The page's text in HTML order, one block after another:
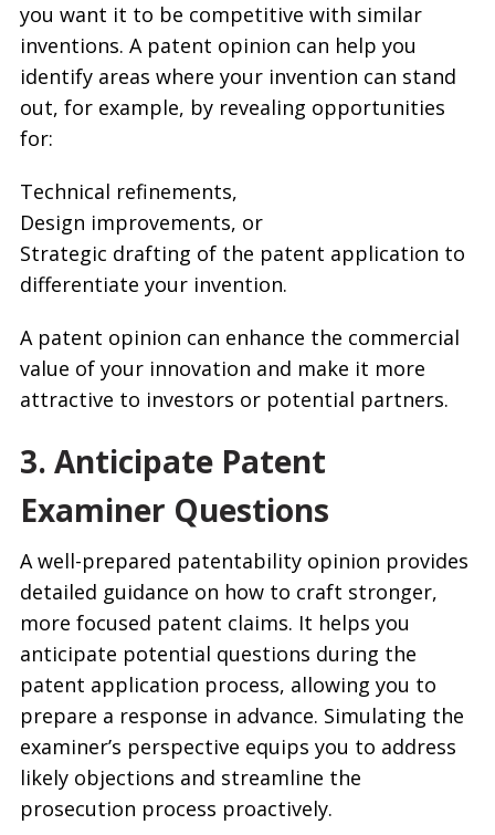
you want it to be competitive with similar
inventions. A patent opinion can help you
identify areas where your invention can stand
out, for example, by revealing opportunities
for:
Technical refinements,
Design improvements, or
Strategic drafting of the patent application to
differentiate your invention.
A patent opinion can enhance the commercial
value of your innovation and make it more
attractive to investors or potential partners.
3. Anticipate Patent
Examiner Questions
A well-prepared patentability opinion provides
detailed guidance on how to craft stronger,
more focused patent claims. It helps you
anticipate potential questions during the
patent application process, allowing you to
prepare a response in advance. Simulating the
examiner’s perspective equips you to address
likely objections and streamline the
prosecution process proactively.